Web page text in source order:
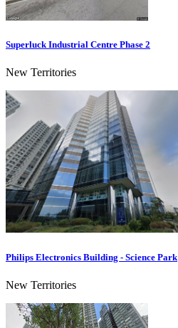
Superluck Industrial Centre Phase 2
New Territories
Philips Electronics Building - Science Park
New Territories